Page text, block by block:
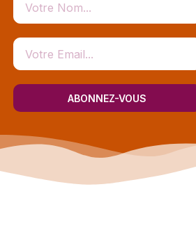
ABONNEZ-VOUS